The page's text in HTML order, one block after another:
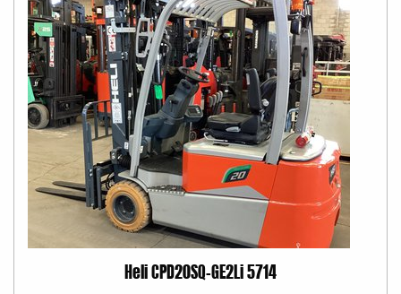
Heli CPD20SQ-GE2Li 5714